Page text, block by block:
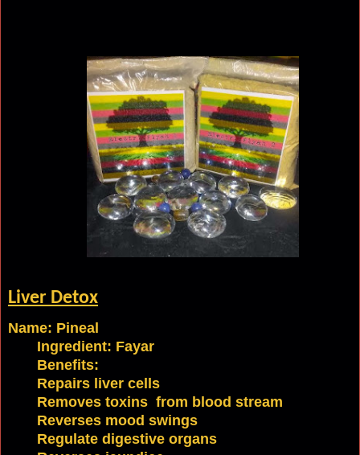
Liver Detox
Name: Pineal
Ingredient: Fayar
Benefits:
Repairs liver cells
Removes toxins from blood stream
Reverses mood swings
Regulate digestiveorgans